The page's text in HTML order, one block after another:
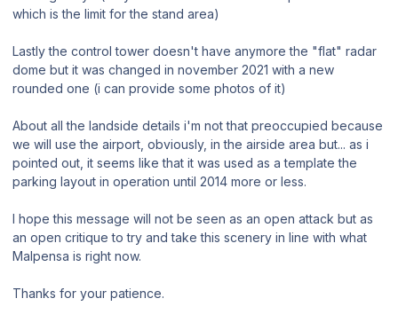
which is the limit for the stand area)
Lastly the control tower doesn't have anymore the "flat" radar
dome but it was changed in november 2021 with a new
rounded one (i can provide some photos of it)
About all the landside details i'm not that preoccupied because
we will use the airport, obviously, in the airside area but... as i
pointed out, it seems like that it was used as a template the
parking layout in operation until 2014 more or less.
I hope this message will not be seen as an open attack but as
an open critique to try and take this scenery in line with what
Malpensa is right now.
Thanks for your patience.